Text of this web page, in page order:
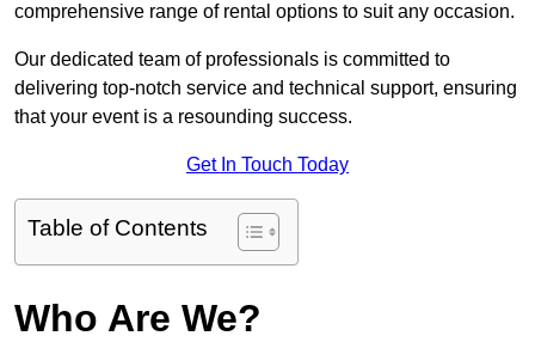
comprehensive range of rental options to suit any occasion.
Our dedicated team of professionals is committed to
delivering top-notch service and technical support, ensuring
that your event is a resounding success.
Get In Touch Today
Table of Contents
Who Are We?